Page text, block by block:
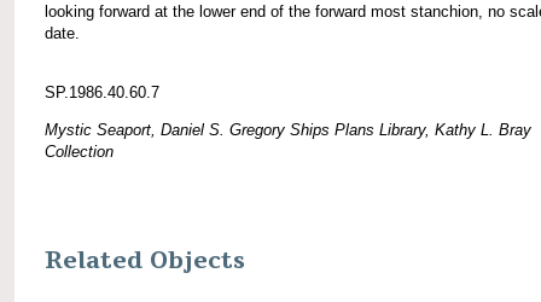
looking forward at the lower end of the forward most stanchion, no
date.
SP.1986.40.60.7
Mystic Seaport, Daniel S. Gregory Ships Plans Library, Kathy L. Bray
Collection
Related Objects